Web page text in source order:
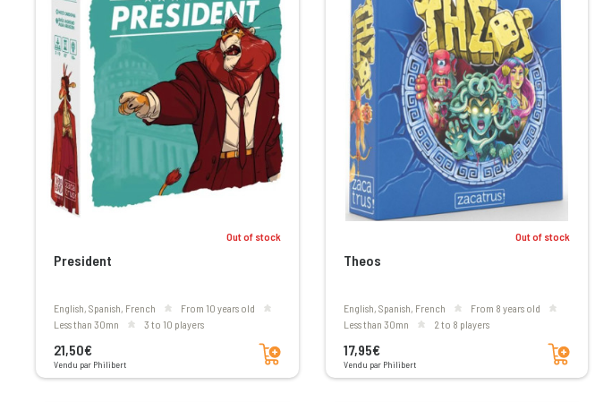
Out of stock
President
English, Spanish, French
From 10 years old
less than 30mn
3 to 10 players
21,50€
Vendu par Philibert
Add to cart
Out of stock
Theos
English, Spanish, French
From 8 years old
less than 30mn
2 to 8 players
17,95€
Vendu par Philibert
Add to cart